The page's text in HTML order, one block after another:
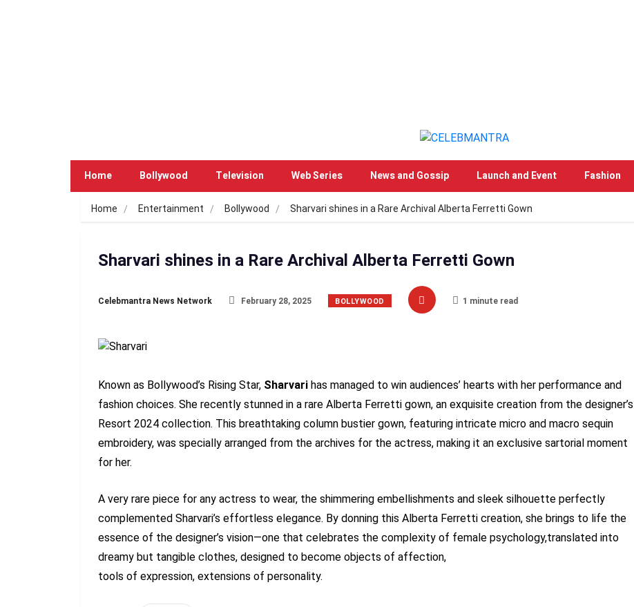
Home Bollywood Television Web Series News and Gossip Launch and Event Fashion
Home Entertainment Bollywood Sharvari shines in a Rare Archival Alberta Ferretti Gown
Sharvari shines in a Rare Archival Alberta Ferretti Gown
Celebmantra News Network February 28, 2025 BOLLYWOOD 1 minute read
Known as Bollywood’s Rising Star, Sharvari has managed to win audiences’ hearts with her performance and
fashion choices. She recently stunned in a rare Alberta Ferretti gown, an exquisite creation from the designer’s
Resort 2024 collection. This breathtaking column bustier gown, featuring intricate micro and macro sequin
embroidery, was specially arranged from the archives for the actress, making it an exclusive sartorial moment
for her.
A very rare piece for any actress to wear, the shimmering embellishments and sleek silhouette perfectly
complemented Sharvari’s effortless elegance. By donning this Alberta Ferretti creation, she brings to life the
essence of the designer’s vision—one that celebrates the complexity of female psychology,translated into
dreamy but tangible clothes, designed to become objects of affection,
tools of expression, extensions of personality.